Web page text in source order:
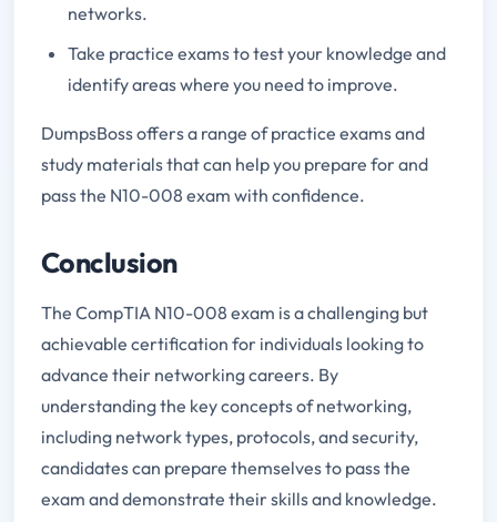
networks.
Take practice exams to test your knowledge and
identify areas where you need to improve.
DumpsBoss offers a range of practice exams and
study materials that can help you prepare for and
pass the N10-008 exam with confidence.
Conclusion
The CompTIA N10-008 exam is a challenging but
achievable certification for individuals looking to
advance their networking careers. By
understanding the key concepts of networking,
including network types, protocols, and security,
candidates can prepare themselves to pass the
exam and demonstrate their skills and knowledge.